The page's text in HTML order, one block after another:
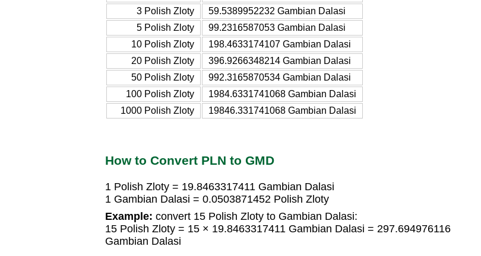
3 Polish Zloty
59.5389952232 Gambian Dalasi
5 Polish Zloty
99.2316587053 Gambian Dalasi
10 Polish Zloty
198.4633174107 Gambian Dalasi
20 Polish Zloty
396.9266348214 Gambian Dalasi
50 Polish Zloty
992.3165870534 Gambian Dalasi
100 Polish Zloty
1984.6331741068 Gambian Dalasi
1000 Polish Zloty
19846.331741068 Gambian Dalasi
How to Convert PLN to GMD
1 Polish Zloty = 19.8463317411 Gambian Dalasi
1 Gambian Dalasi = 0.0503871452 Polish Zloty
Example: convert 15 Polish Zloty to Gambian Dalasi:
15 Polish Zloty = 15 × 19.8463317411 Gambian Dalasi = 297.694976116
Gambian Dalasi